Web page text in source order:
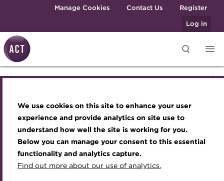
We use cookies on this site to enhance your user
experience and provide analytics on site use to
understand how well the site is working for you.
Below you can manage your consent to this essential
functionality and analytics capture.
Find out more about our use of analytics.
Skip to main contentManage Cookies Contact Us
Register
Log in
Best practice & resources
The Treasurer magazine
A career in treasury
Blog
Qualifications
MicroCredentials
Training
Specialist topics
Become a member
Renew my membership
CPD
Member resources
Awards and Annual Dinner
Member Events
Webinars
Past Events
Join the team
Royal Charter
ACT Strategy
Governance
Technical resources
Best practice & resources